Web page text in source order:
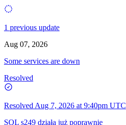
1 previous update
Aug 07, 2026
Some services are down
Resolved
Resolved Aug 7, 2026 at 9:40pm UTC
SQL s249 działa już poprawnie